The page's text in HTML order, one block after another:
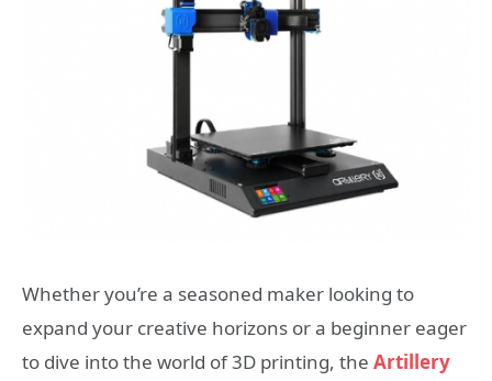
Whether you’re a seasoned maker looking to
expand your creative horizons or a beginner eager
to dive into the world of 3D printing, the Artillery